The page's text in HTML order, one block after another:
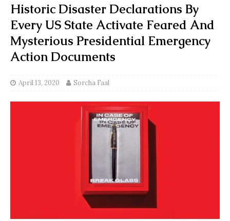
Historic Disaster Declarations By
Every US State Activate Feared And
Mysterious Presidential Emergency
Action Documents
April 13, 2020 Sorcha Faal